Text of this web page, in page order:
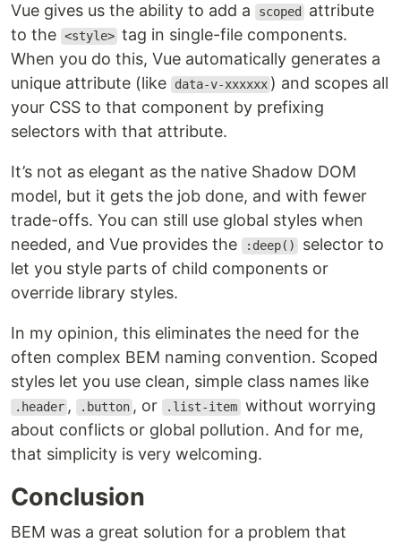
Vue gives us the ability to add a scoped
attribute
to the <style> tag in single-file components.
When you do this, Vue automatically generates a
unique attribute (like
data-v-xxxxxx ) and scopes all
your CSS to that component by prefixing
selectors with that attribute.
It’s not as elegant as the native Shadow DOM
model, but it gets the job done, and with fewer
trade-offs. You can still use global styles when
needed, and Vue provides the
:deep()
selector to
let you style parts of child components or
override library styles.
In my opinion, this eliminates the need for the
often complex BEM naming convention. Scoped
styles let you use clean, simple class names like
.header , .button , or .list-item without worrying
about conflicts or global pollution. And for me,
that simplicity is very welcoming.
Conclusion
BEM was a great solution for a problem that